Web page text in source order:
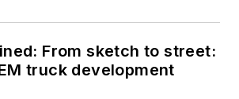
From sketch to street:
truck development